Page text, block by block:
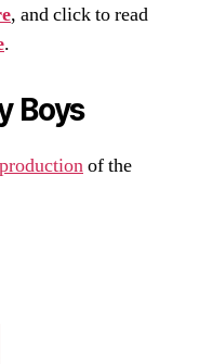
, and click to read
.
Boys
of the